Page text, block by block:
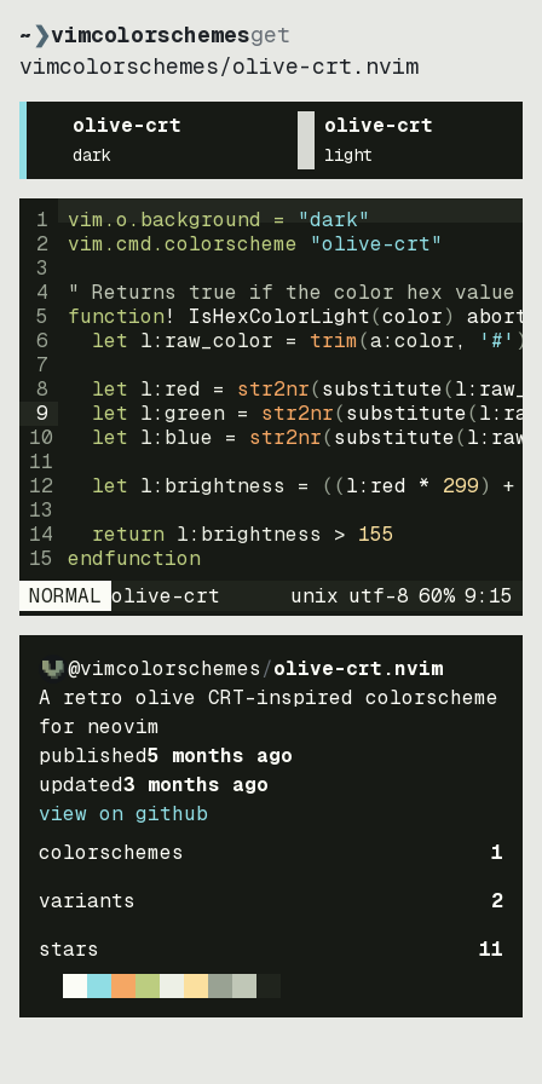
~❯vimcolorschemesget
vimcolorschemes/olive-crt.nvim
olive-crt
dark
olive-crt
light
1
2
3
4
5
6
7
8
9
10
11
12
13
14
15
vim.o.background = "dark"
vim.cmd.colorscheme "olive-crt"
" Returns true if the color hex value
function! IsHexColorLight(color)
abort
let l:raw_color = trim(a:color, '#' )
let l:red = str2nr(substitute(
let l:green = str2nr(substitute(
let l:blue = str2nr(substitute(
let l:brightness = ((l:red * 299) +
return l:brightness > 155
endfunction
NORMAL olive-crt unix utf-8 60% 9: 15
@vimcolorschemes/olive-crt.nvim
A retro olive CRT-inspired colorscheme
for neovim
published5 months ago
updated3 months ago
view on github
colorschemes
1
variants
2
stars
11